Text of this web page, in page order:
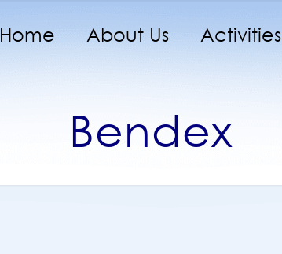
Home About Us Activities
Bendex